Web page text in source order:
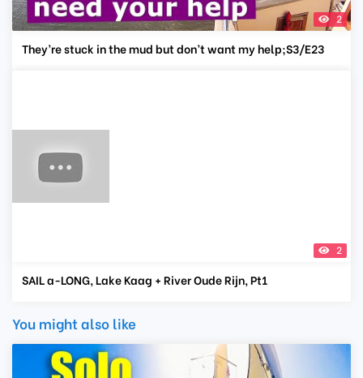
2
They’re stuck in the mud but don’t want my help;S3/E23
2
SAIL a-LONG, Lake Kaag + River Oude Rijn, Pt1
You might also like